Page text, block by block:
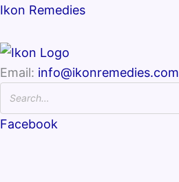
Ikon Remedies
Email: info@ikonremedies.com
Facebook